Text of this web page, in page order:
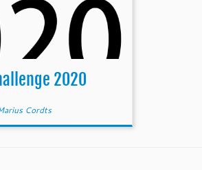
2020
Cordts